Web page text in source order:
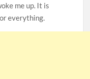
me up. It is
everything.